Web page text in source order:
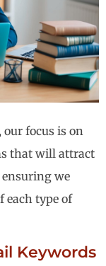
focus is on
that will attract
we
each type of
Keywords